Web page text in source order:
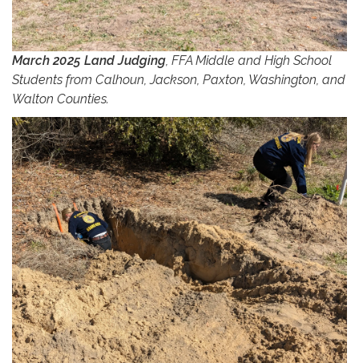
March 2025 Land Judging , FFA Middle and High School
Students from Calhoun, Jackson, Paxton, Washington, and
Walton Counties.